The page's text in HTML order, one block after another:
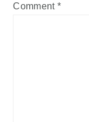
Comment *